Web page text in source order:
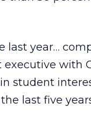
last year…
executive with
student
last five